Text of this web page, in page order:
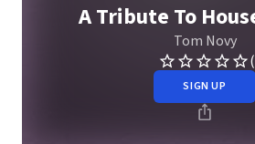
A Tribute To
Tom Novy
SIGN UP